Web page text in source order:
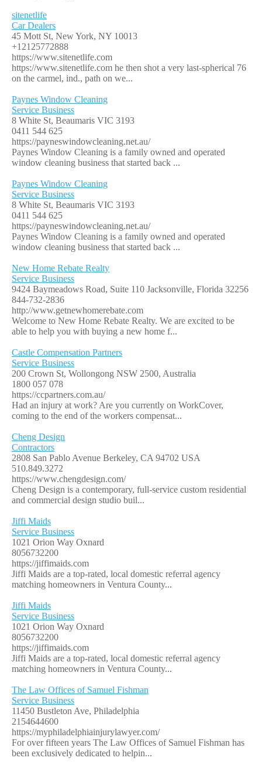
sitenetlife
Car Dealers
45 Mott St, New York, NY 10013
+12125772888
https://www.sitenetlife.com
https://www.sitenetlife.com he then shot a very last-spherical 76
on the carmel, ind., path on we...
Paynes Window Cleaning
Service Business
8 White St, Beaumaris VIC 3193
0411 544 625
https://payneswindowcleaning.net.au/
Paynes Window Cleaning is a family owned and operated
window cleaning business that started back ...
Paynes Window Cleaning
Service Business
8 White St, Beaumaris VIC 3193
0411 544 625
https://payneswindowcleaning.net.au/
Paynes Window Cleaning is a family owned and operated
window cleaning business that started back ...
New Home Rebate Realty
Service Business
9424 Baymeadows Road, Suite 110 Jacksonville, Florida 32256
844-732-2836
http://www.getnewhomerebate.com
Welcome to New Home Rebate Realty. We are excited to be
able to help you with buying a new home f...
Castle Compensation Partners
Service Business
200 Crown St, Wollongong NSW 2500, Australia
1800 057 078
https://ccpartners.com.au/
Had an injury at work? Are you currently on WorkCover,
coming to the end of the workers compensat...
Cheng Design
Contractors
2808 San Pablo Avenue Berkeley, CA 94702 USA
510.849.3272
https://www.chengdesign.com/
Cheng Design is a contemporary, full-service custom residential
and commercial design studio buil...
Jiffi Maids
Service Business
1021 Orion Way Oxnard
8056732200
https://jiffimaids.com
Jiffi Maids are a top-rated, local domestic referral agency
matching homeowners in Ventura County...
Jiffi Maids
Service Business
1021 Orion Way Oxnard
8056732200
https://jiffimaids.com
Jiffi Maids are a top-rated, local domestic referral agency
matching homeowners in Ventura County...
The Law Offices of Samuel Fishman
Service Business
11450 Bustleton Ave, Philadelphia
2154644600
https://myphiladelphiainjurylawyer.com/
For over fifteen years The Law Offices of Samuel Fishman has
been exclusively dedicated to helpin...